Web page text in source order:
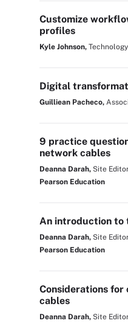
Customize
profiles
Kyle Johnson,
Digital
Guilliean Pacheco,
9 practice
network cables
Deanna Darah, Site
Pearson Education
An introduction to
Deanna Darah, Site
Pearson Education
Considerations
cables
Deanna Darah, Site